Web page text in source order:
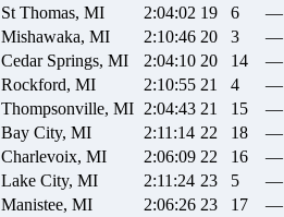
St Thomas, MI 2:04:02 19 6
—
Mishawaka, MI 2:10:46 20 3
—
Cedar Springs, MI 2:04:10 20 14
—
Rockford, MI 2:10:55 21 4
—
Thompsonville, MI 2:04:43 21 15
—
Bay City, MI 2:11:14 22 18
—
Charlevoix, MI 2:06:09 22 16
—
Lake City, MI 2:11:24 23 5
—
Manistee, MI 2:06:26 23 17
—